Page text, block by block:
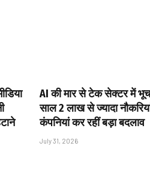
AI की मार से टेक सेक्टर में
साल 2 लाख से ज्यादा
कंपनियां कर रहीं बड़ा बदलाव
July 31, 2026